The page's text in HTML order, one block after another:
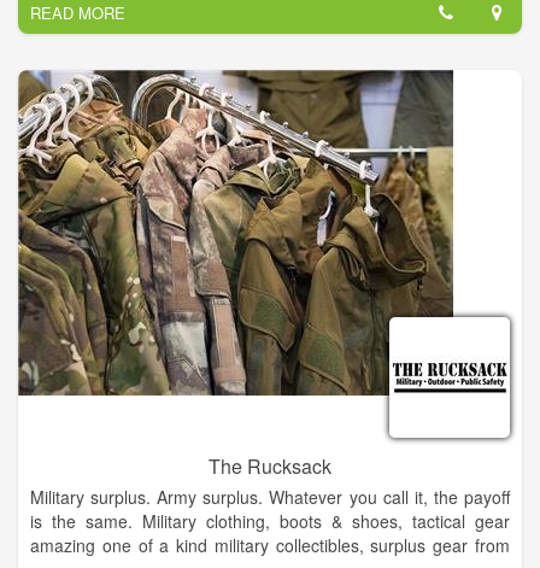
READ MORE
The Rucksack
Military surplus. Army surplus. Whatever you call it, the payoff
is the same. Military clothing, boots & shoes, tactical gear
amazing one of a kind military collectibles, surplus gear from